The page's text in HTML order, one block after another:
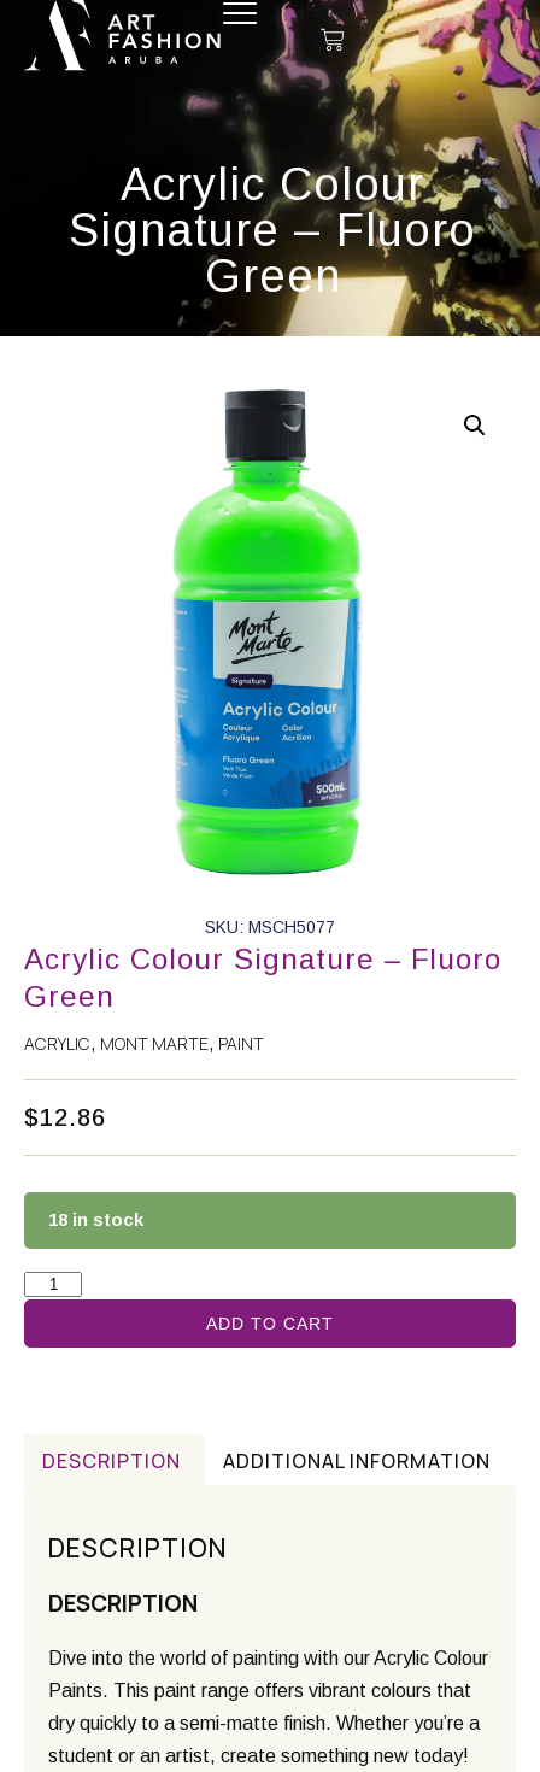
Acrylic Colour
Signature – Fluoro
Green
SKU: MSCH5077
Acrylic Colour Signature – Fluoro
Green
ACRYLIC, MONT MARTE, PAINT
$12.86
18 in stock
ADD TO CART
DESCRIPTION ADDITIONAL INFORMATION
DESCRIPTION
DESCRIPTION
Dive into the world of painting with our Acrylic Colour
Paints. This paint range offers vibrant colours that
dry quickly to a semi-matte finish. Whether you’re a
student or an artist, create something new today!